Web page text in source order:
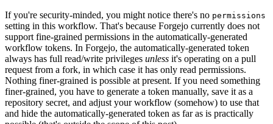
If you're security-minded, you might notice there's no permissions
setting in this workflow. That's because Forgejo currently does not
support fine-grained permissions in the automatically-generated
workflow tokens. In Forgejo, the automatically-generated token
always has full read/write privileges unless it's operating on a pull
request from a fork, in which case it has only read permissions.
Nothing finer-grained is possible at present. If you need something
finer-grained, you have to generate a token manually, save it as a
repository secret, and adjust your workflow (somehow) to use that
and hide the automatically-generated token as far as is practically